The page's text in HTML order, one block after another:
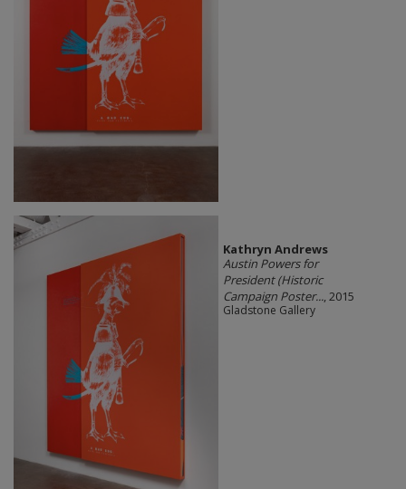
Kathryn Andrews
Austin Powers for
President (Historic
Campaign Poster..., 2015
Gladstone Gallery